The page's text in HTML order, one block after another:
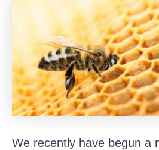
We recently have begun a